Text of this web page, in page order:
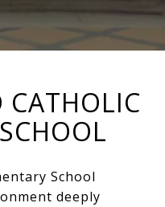
CATHOLIC
School
deeply